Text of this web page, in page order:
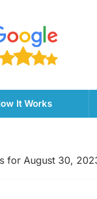
It Works
for August 30,